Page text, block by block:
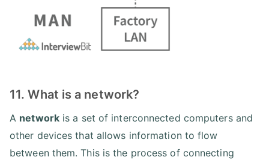
11. What is a network?
A networkis a set of interconnected computers and
other devices that allows information to flow
between them. This is the process of connecting